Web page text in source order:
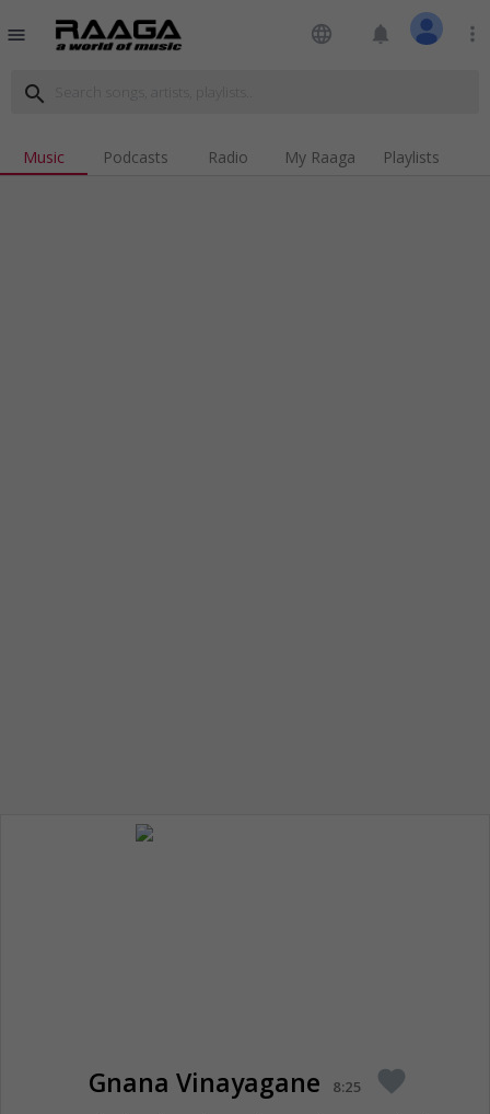
menu language notifications more_vert
search
Music Podcasts Radio My Raaga Playlists
Gnana Vinayagane 8:25 favorite